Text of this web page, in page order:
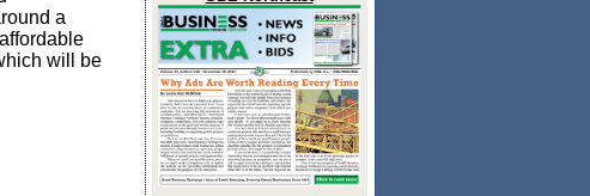
a
will be